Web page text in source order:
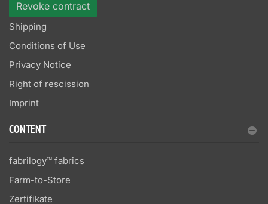
Revoke contract
Shipping
Conditions of Use
Privacy Notice
Right of rescission
Imprint
CONTENT
fabrilogy™ fabrics
Farm-to-Store
Zertifikate